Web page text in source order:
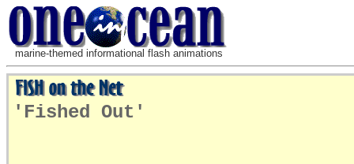
marine-themed informational flash animations
'Fished Out'